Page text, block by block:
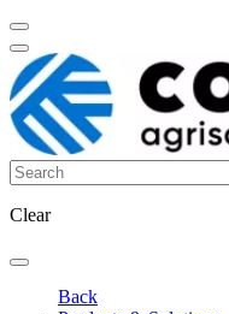
Clear
Back